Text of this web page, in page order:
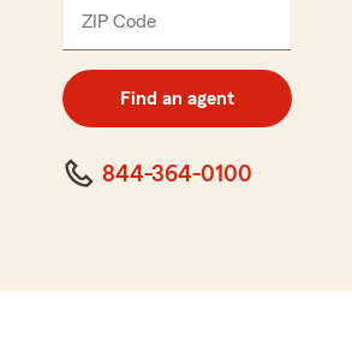
ZIP Code
digit
code
Find an agent
844-364-0100